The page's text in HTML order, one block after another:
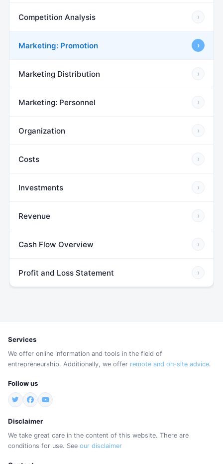
Competition Analysis ›
Marketing: Promotion ›
Marketing Distribution ›
Marketing: Personnel ›
Organization ›
Costs ›
Investments ›
Revenue ›
Cash Flow Overview ›
Profit and Loss Statement ›
Services
We offer online information and tools in the field of
entrepreneurship. Additionally, we offer remote and on-site advice.
Follow us
Disclaimer
We take great care in the content of this website. There are
conditions for use. See our disclaimer